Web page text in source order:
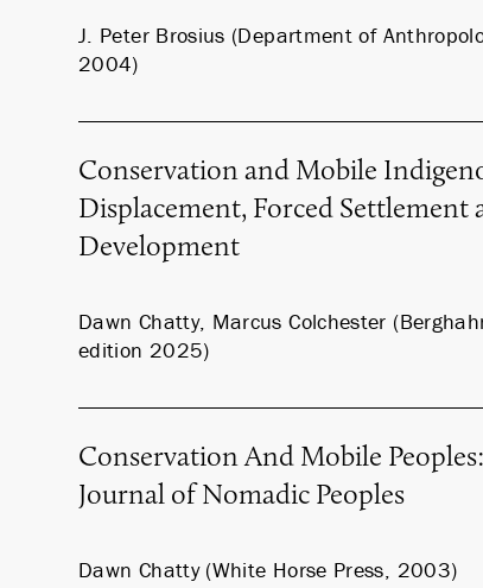
J. Peter Brosius (Department of
2004)
Conservation and Mobile
Displacement, Forced Settlement
Development
Dawn Chatty, Marcus Colchester
edition 2025)
Conservation And Mobile
Journal of Nomadic Peoples
Dawn Chatty (White Horse Press, 2003)